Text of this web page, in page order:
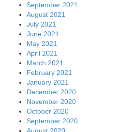
September 2021
August 2021
July 2021
June 2021
May 2021
April 2021
March 2021
February 2021
January 2021
December 2020
November 2020
October 2020
September 2020